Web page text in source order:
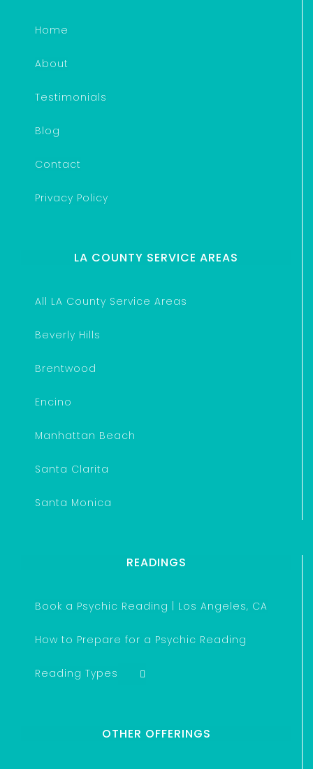
Home
About
Testimonials
Blog
Contact
Privacy Policy
LA COUNTY SERVICE AREAS
All LA County Service Areas
Beverly Hills
Brentwood
Encino
Manhattan Beach
Santa Clarita
Santa Monica
READINGS
Book a Psychic Reading | Los Angeles, CA
How to Prepare for a Psychic Reading
Reading Types
OTHER OFFERINGS